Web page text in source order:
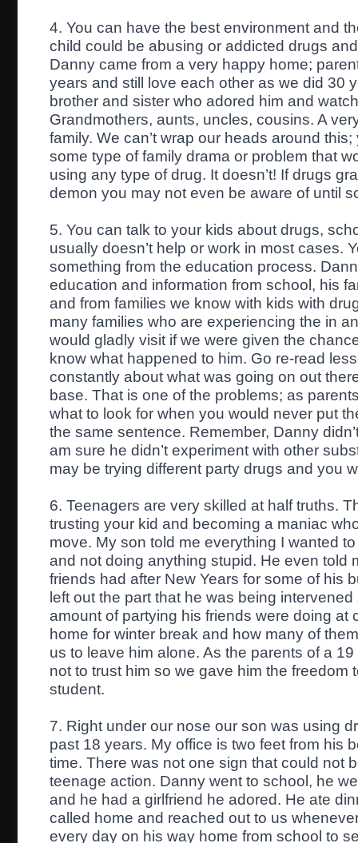
4. You can have the best environment and
child could be abusing or addicted drugs
Danny came from a very happy home;
years and still love each other as we did 30
brother and sister who adored him and
Grandmothers, aunts, uncles, cousins. A
family. We can’t wrap our heads around
some type of family drama or problem that
using any type of drug. It doesn’t! If drugs
demon you may not even be aware of until
5. You can talk to your kids about drugs,
usually doesn’t help or work in most cases.
something from the education process.
education and information from school, his
and from families we know with kids with
many families who are experiencing the in
would gladly visit if we were given the
know what happened to him. Go re-read
constantly about what was going on out
base. That is one of the problems; as
what to look for when you would never put
the same sentence. Remember, Danny
am sure he didn’t experiment with other
may be trying different party drugs and you
6. Teenagers are very skilled at half truths.
trusting your kid and becoming a maniac
move. My son told me everything I wanted
and not doing anything stupid. He even told
friends had after New Years for some of his
left out the part that he was being
amount of partying his friends were doing at
home for winter break and how many of
us to leave him alone. As the parents of a
not to trust him so we gave him the freedom
student.
7. Right under our nose our son was using
past 18 years. My office is two feet from his
time. There was not one sign that could not
teenage action. Danny went to school, he
and he had a girlfriend he adored. He ate
called home and reached out to us
every day on his way home from school to